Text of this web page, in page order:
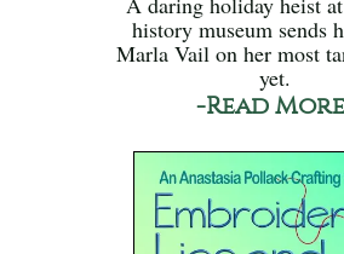
history museum sends
Marla Vail on her most
yet.
-Read